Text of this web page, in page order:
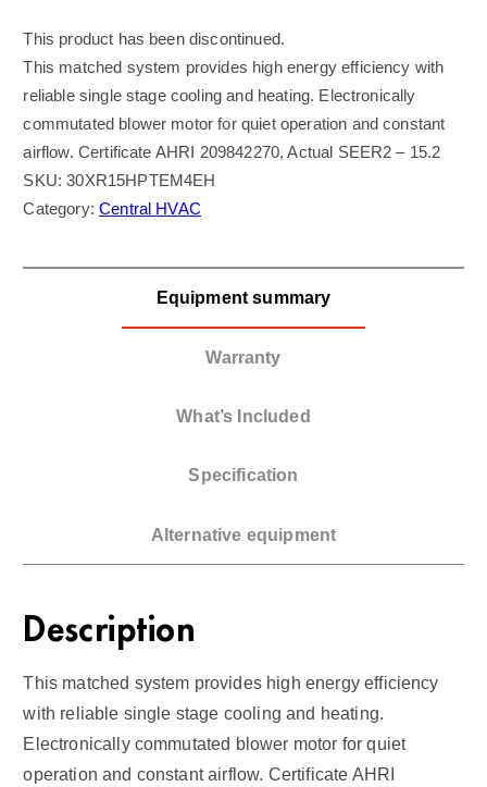
This product has been discontinued.
This matched system provides high energy efficiency with
reliable single stage cooling and heating. Electronically
commutated blower motor for quiet operation and constant
airflow. Certificate AHRI 209842270, Actual SEER2 – 15.2
SKU: 30XR15HPTEM4EH
Category:Central HVAC
Equipment summary
Warranty
What’s Included
Specification
Alternative equipment
Description
This matched system provides high energy efficiency
with reliable single stage cooling and heating.
Electronically commutated blower motor for quiet
operation and constant airflow. Certificate AHRI